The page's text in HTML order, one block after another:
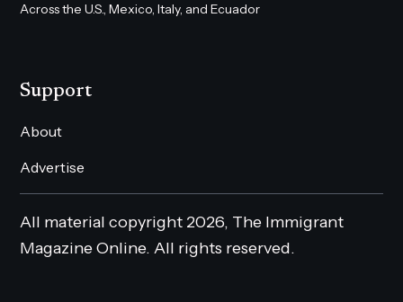
Across the U.S., Mexico, Italy, and Ecuador
Support
About
Advertise
All material copyright 2026, The Immigrant
Magazine Online. All rights reserved.